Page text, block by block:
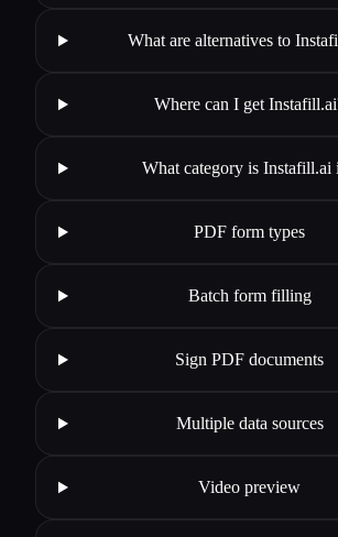
What are alternatives to
Where can I get
What category is Instafill.ai
PDF form types
Batch form filling
Sign PDF documents
Multiple data sources
Video preview